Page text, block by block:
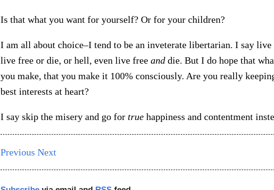
Is that what you want for yourself? Or for your children?
I am all about choice–I tend to be an inveterate libertarian. I say
live free or die, or hell, even live free anddie. But I do hope that
you make, that you make it 100% consciously. Are you really
best interests at heart?
I say skip the misery and go for truehappiness and contentment
Previous Next